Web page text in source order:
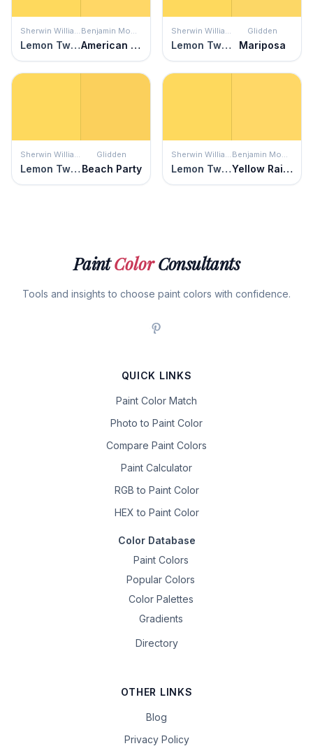
Sherwin Williams
Lemon Twist
Benjamin Moore
American Cheese
Sherwin Williams
Lemon Twist
Glidden
Mariposa
Sherwin Williams
Lemon Twist
Glidden
Beach Party
Sherwin Williams
Lemon Twist
Benjamin Moore
Yellow Rain Coat
PaintColorConsultants
Tools and insights to choose paint colors with confidence.
QUICK LINKS
Paint Color Match
Photo to Paint Color
Compare Paint Colors
Paint Calculator
RGB to Paint Color
HEX to Paint Color
Color Database
Paint Colors
Popular Colors
Color Palettes
Gradients
Directory
OTHER LINKS
Blog
Privacy Policy